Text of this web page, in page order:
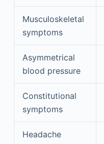
Musculoskeletal
symptoms
Asymmetrical
blood pressure
Constitutional
symptoms
Headache